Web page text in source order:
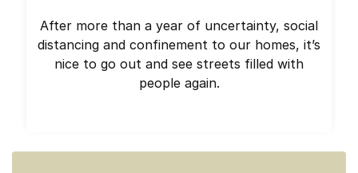
After more than a year of uncertainty, social
distancing and confinement to our homes, it’s
nice to go out and see streets filled with
people again.